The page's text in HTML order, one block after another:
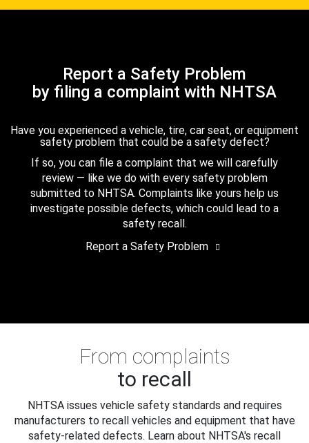
Report a Safety Problem
by filing a complaint with NHTSA
Have you experienced a vehicle, tire, car seat, or equipment
safety problem that could be a safety defect?
If so, you can file a complaint that we will carefully
review — like we do with every safety problem
submitted to NHTSA. Complaints like yours help us
investigate possible defects, which could lead to a
safety recall.
Report a Safety Problem
From complaints
to recall
NHTSA issues vehicle safety standards and requires
manufacturers to recall vehicles and equipment that have
safety-related defects. Learn about NHTSA's recall